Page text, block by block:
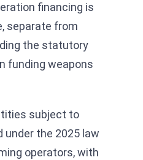
financing is
separate from
the statutory
funding weapons
subject to
under the 2025 law
operators, with